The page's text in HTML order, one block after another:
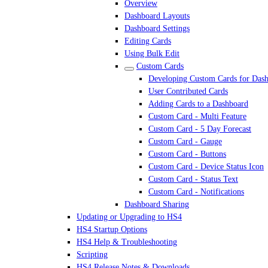
Overview
Dashboard Layouts
Dashboard Settings
Editing Cards
Using Bulk Edit
Custom Cards
Developing Custom Cards for
User Contributed Cards
Adding Cards to a Dashboard
Custom Card - Multi Feature
Custom Card - 5 Day Forecast
Custom Card - Gauge
Custom Card - Buttons
Custom Card - Device Status Icon
Custom Card - Status Text
Custom Card - Notifications
Dashboard Sharing
Updating or Upgrading to HS4
HS4 Startup Options
HS4 Help & Troubleshooting
Scripting